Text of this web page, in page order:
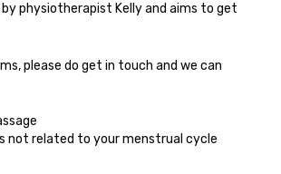
physiotherapist Kelly and aims to get
please do get in touch and we can
not related to your menstrual cycle